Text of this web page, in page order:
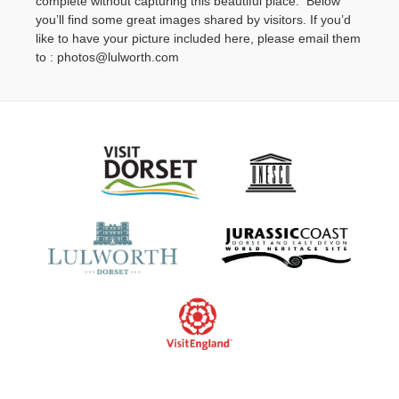
Contact Us
you’ll find some great images shared by visitors. If you’d
like to have your picture included here, please email them
to : photos@lulworth.com